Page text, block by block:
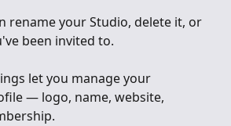
rename your Studio, delete it, or
been invited to.
let you manage your
— logo, name, website,